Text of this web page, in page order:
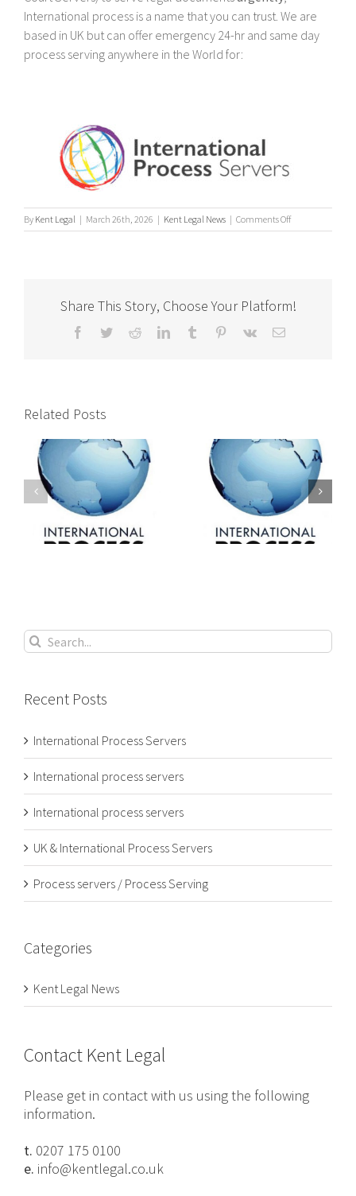
International process is a name that you can trust. We are
based in UK but can offer emergency 24-hr and same day
process serving anywhere in the World for:
By Kent Legal | March 26th, 2026 | Kent Legal News | Comments Offon
UK
Share This Story, Choose Your Platform!
Facebook
TwitterRedditLinkedInTumblr Pinterest
Vk Email
Related Posts
International
process servers
International
process servers
Search
for:
Recent Posts
International Process Servers
International process servers
International process servers
UK & International Process Servers
Process servers / Process Serving
Categories
Kent Legal News
Contact Kent Legal
Please get in contact with us using the following
information.
t. 0207 175 0100
e. info@kentlegal.co.uk